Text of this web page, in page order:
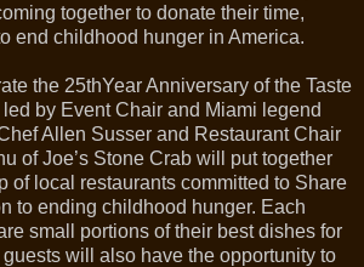
together to donate their time,
end childhood hunger in America.
the 25thYear Anniversary of the Taste
by Event Chair and Miami legend
Allen Susser and Restaurant Chair
of Joe’s Stone Crab will put together
of local restaurants committed to Share
to ending childhood hunger. Each
small portions of their best dishes for
will also have the opportunity to